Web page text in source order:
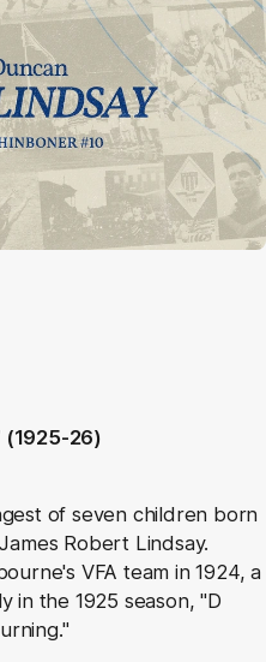
(1925-26)
of seven children born
Robert Lindsay.
VFA team in 1924, a
in the 1925 season, "D